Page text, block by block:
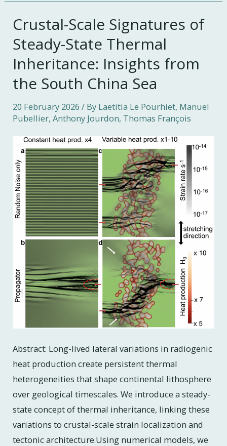
Crustal-Scale Signatures of
Steady-State Thermal
Inheritance: Insights from
the South China Sea
20 February 2026/ By Laetitia Le Pourhiet, Manuel
Pubellier, Anthony Jourdon, Thomas François
Abstract: Long-lived lateral variations in radiogenic
heat production create persistent thermal
heterogeneities that shape continental lithosphere
over geological timescales. We introduce a steady-
state concept of thermal inheritance, linking these
variations to crustal-scale strain localization and
tectonic architecture.Using numerical models, we